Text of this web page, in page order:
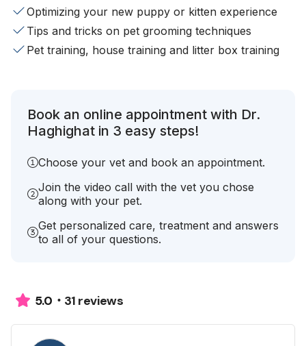
Optimizing your new puppy or kitten experience
Tips and tricks on pet grooming techniques
Pet training, house training and litter box training
Book an online appointment with Dr.
Haghighat in 3 easy steps!
Choose your vet and book an appointment.
Join the video call with the vet you chose
along with your pet.
Get personalized care, treatment and answers
to all of your questions.
5.0 31 reviews